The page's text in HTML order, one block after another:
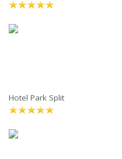
Hotel Park Split